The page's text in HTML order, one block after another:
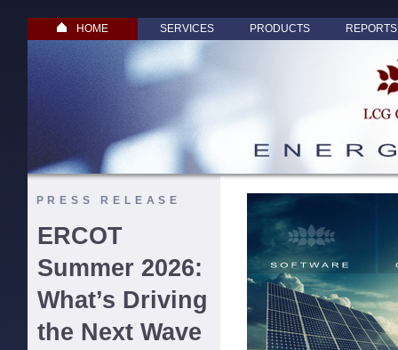
HOME SERVICES PRODUCTS REPORTS
PRESS RELEASE
ERCOT
Summer 2026:
What’s Driving
the Next Wave